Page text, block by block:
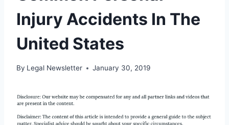
Injury Accidents In The
United States
By Legal Newsletter January 30, 2019